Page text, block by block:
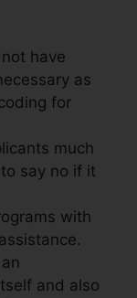
have
as
for
much
say no if it
with
and also